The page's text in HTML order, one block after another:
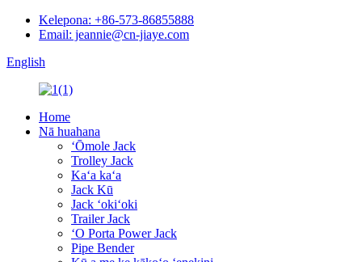
Kelepona: +86-573-86855888
Email: jeannie@cn-jiaye.com
English
Home
Nā huahana
ʻŌmole Jack
Trolley Jack
Kaʻa kaʻa
Jack Kū
Jack ʻokiʻoki
Trailer Jack
ʻO Porta Power Jack
Pipe Bender